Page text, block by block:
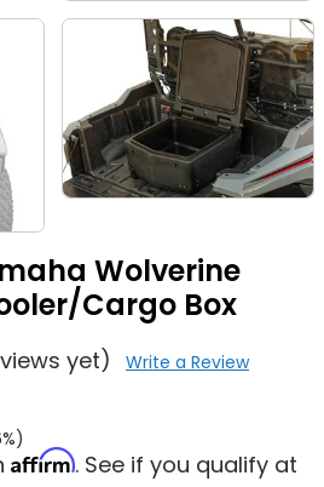
Wolverine
Cargo Box
yet) Write a Review
Affirm. See if you qualify at